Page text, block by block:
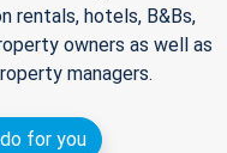
rentals, hotels, B&Bs,
owners as well as
managers.
for you